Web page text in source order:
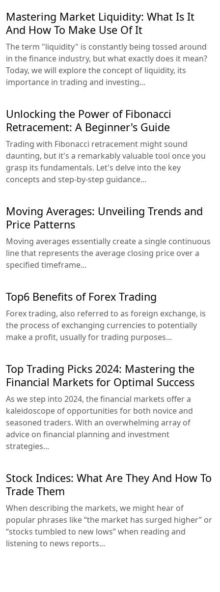
Mastering Market Liquidity: What Is It
And How To Make Use Of It
The term "liquidity" is constantly being tossed around
in the finance industry, but what exactly does it mean?
Today, we will explore the concept of liquidity, its
importance in trading and investing...
Unlocking the Power of Fibonacci
Retracement: A Beginner's Guide
Trading with Fibonacci retracement might sound
daunting, but it's a remarkably valuable tool once you
grasp its fundamentals. Let's delve into the key
concepts and step-by-step guidance...
Moving Averages: Unveiling Trends and
Price Patterns
Moving averages essentially create a single continuous
line that represents the average closing price over a
specified timeframe...
Top6 Benefits of Forex Trading
Forex trading, also referred to as foreign exchange, is
the process of exchanging currencies to potentially
make a profit, usually for trading purposes...
Top Trading Picks 2024: Mastering the
Financial Markets for Optimal Success
As we step into 2024, the financial markets offer a
kaleidoscope of opportunities for both novice and
seasoned traders. With an overwhelming array of
advice on financial planning and investment
strategies...
Stock Indices: What Are They And How To
Trade Them
When describing the markets, we might hear of
popular phrases like “the market has surged higher” or
“stocks tumbled to new lows” when reading and
listening to news reports...